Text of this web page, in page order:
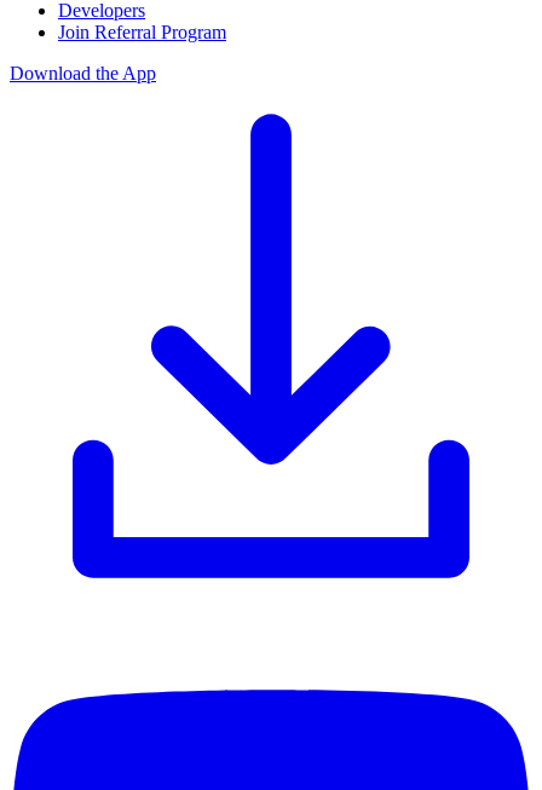
Developers
Join Referral Program
Download the App